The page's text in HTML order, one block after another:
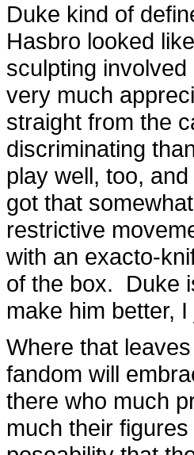
Duke kind of
Hasbro looked
sculpting
very much
straight from the
discriminating
play well, too,
got that
restrictive
with an exacto-
of the box. Duke
make him better,
Where that
fandom will
there who much
much their